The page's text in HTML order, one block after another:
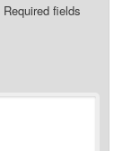
Required fields